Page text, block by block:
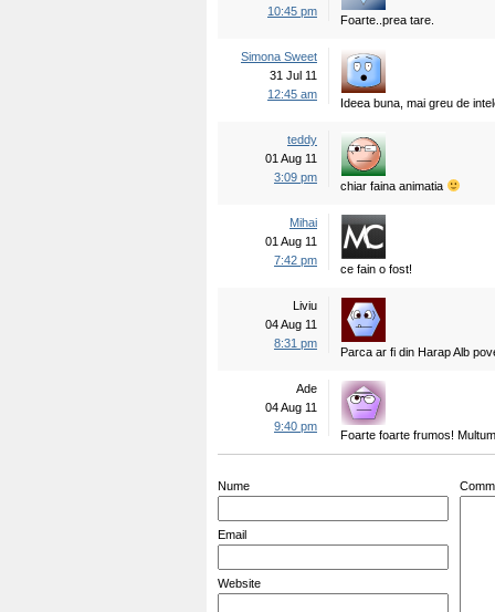
10:45 pm
Foarte..prea tare.
Simona Sweet
31 Jul 11
12:45 am
Ideea buna, mai greu de
teddy
01 Aug 11
3:09 pm
chiar faina animatia
Mihai
01 Aug 11
7:42 pm
ce fain o fost!
Liviu
04 Aug 11
8:31 pm
Parca ar fi din Harap Alb
Ade
04 Aug 11
9:40 pm
Foarte foarte frumos!
Nume
Email
Website